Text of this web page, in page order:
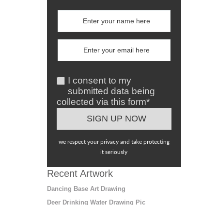
I consent to my
submitted data being
collected via this form*
we respect your privacy and take protecting
it seriously
Recent Artwork
Dancing Base Art Drawing
Deer Drinking Water Drawing Pic